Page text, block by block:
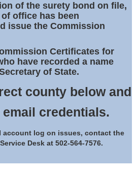
of the surety bond on file,
office has been
issue the Commission
Certificates for
have recorded a name
of State.
county below and
credentials.
account log on issues, contact the
Desk at 502-564-7576.